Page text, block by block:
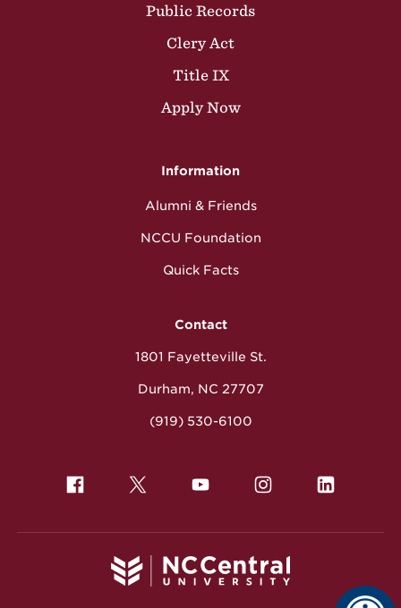
Public Records
Clery Act
Title IX
Apply Now
Information
Alumni & Friends
NCCU Foundation
Quick Facts
Contact
1801 Fayetteville St.
Durham, NC 27707
(919) 530-6100